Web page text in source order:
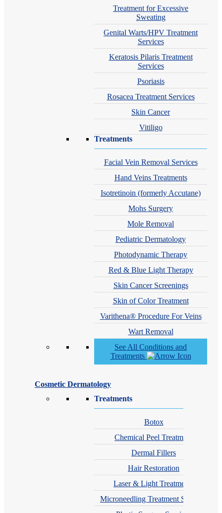
Treatment for Excessive
Sweating
Genital Warts/HPV Treatment
Services
Keratosis Pilaris Treatment
Services
Psoriasis
Rosacea Treatment Services
Skin Cancer
Vitiligo
Treatments
Facial Vein Removal Services
Hand Veins Treatments
Isotretinoin (formerly Accutane)
Mohs Surgery
Mole Removal
Pediatric Dermatology
Photodynamic Therapy
Red & Blue Light Therapy
Skin Cancer Screenings
Skin of Color Treatment
Varithena® Procedure For Veins
Wart Removal
See All Conditions and
Treatments
Cosmetic Dermatology
Treatments
Botox
Chemical Peel Treatment
Dermal Fillers
Hair Restoration
Laser & Light Treatments
Microneedling Treatment Services